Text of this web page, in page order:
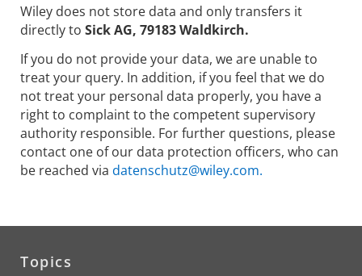
Wiley does not store data and only transfers it
directly to Sick AG, 79183 Waldkirch.
If you do not provide your data, we are unable to
treat your query. In addition, if you feel that we do
not treat your personal data properly, you have a
right to complaint to the competent supervisory
authority responsible. For further questions, please
contact one of our data protection officers, who can
be reached via datenschutz@wiley.com.
Topics